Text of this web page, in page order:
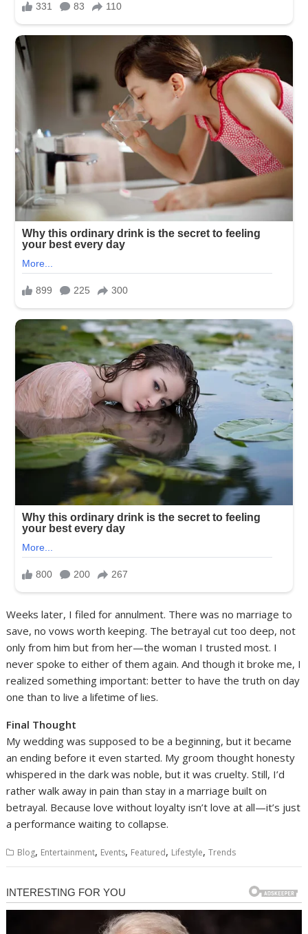
Weeks later, I filed for annulment. There was no marriage to
save, no vows worth keeping. The betrayal cut too deep, not
only from him but from her—the woman I trusted most. I
never spoke to either of them again. And though it broke me, I
realized something important: better to have the truth on day
one than to live a lifetime of lies.
Final Thought
My wedding was supposed to be a beginning, but it became
an ending before it even started. My groom thought honesty
whispered in the dark was noble, but it was cruelty. Still, I’d
rather walk away in pain than stay in a marriage built on
betrayal. Because love without loyalty isn’t love at all—it’s just
a performance waiting to collapse.
Blog, Entertainment, Events, Featured, Lifestyle,Trends